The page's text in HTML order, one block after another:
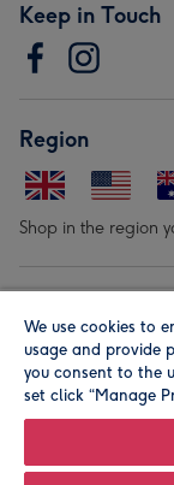
Keep in Touch
Region
Shop in the region
We use cookies to
usage and provide
you consent to the
set click “Manage